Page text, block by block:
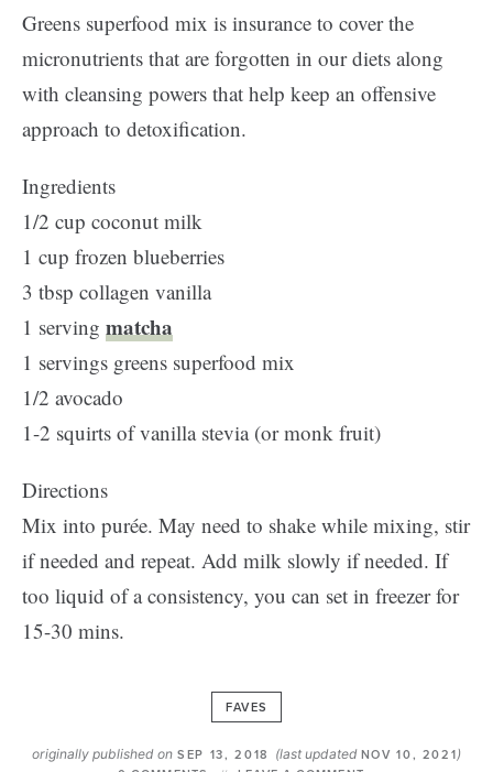
Greens superfood mix is insurance to cover the
micronutrients that are forgotten in our diets along
with cleansing powers that help keep an offensive
approach to detoxification.
Ingredients
1/2 cup coconut milk
1 cup frozen blueberries
3 tbsp collagen vanilla
1 serving matcha
1 servings greens superfood mix
1/2 avocado
1-2 squirts of vanilla stevia (or monk fruit)
Directions
Mix into purée. May need to shake while mixing, stir
if needed and repeat. Add milk slowly if needed. If
too liquid of a consistency, you can set in freezer for
15-30 mins.
FAVES
originally published onSEP 13, 2018 (last updated NOV 10, 2021)